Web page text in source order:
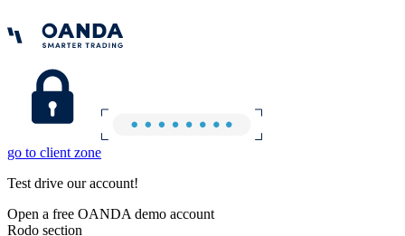
go to client zone
Test drive our account!
Open a free OANDA demo account
Rodo section